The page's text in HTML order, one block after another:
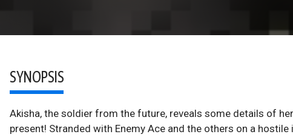
SYNOPSIS
Akisha, the soldier from the future, reveals some details of
present! Stranded with Enemy Ace and the others on a